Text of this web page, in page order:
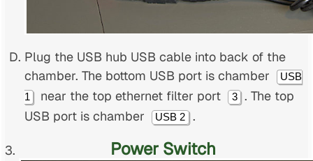
Plug the USB hub USB cable into back of the
chamber. The bottom USB port is chamber
USB
1
near the top ethernet filter port 3
. The top
USB port is chamber
USB 2 .
Power Switch